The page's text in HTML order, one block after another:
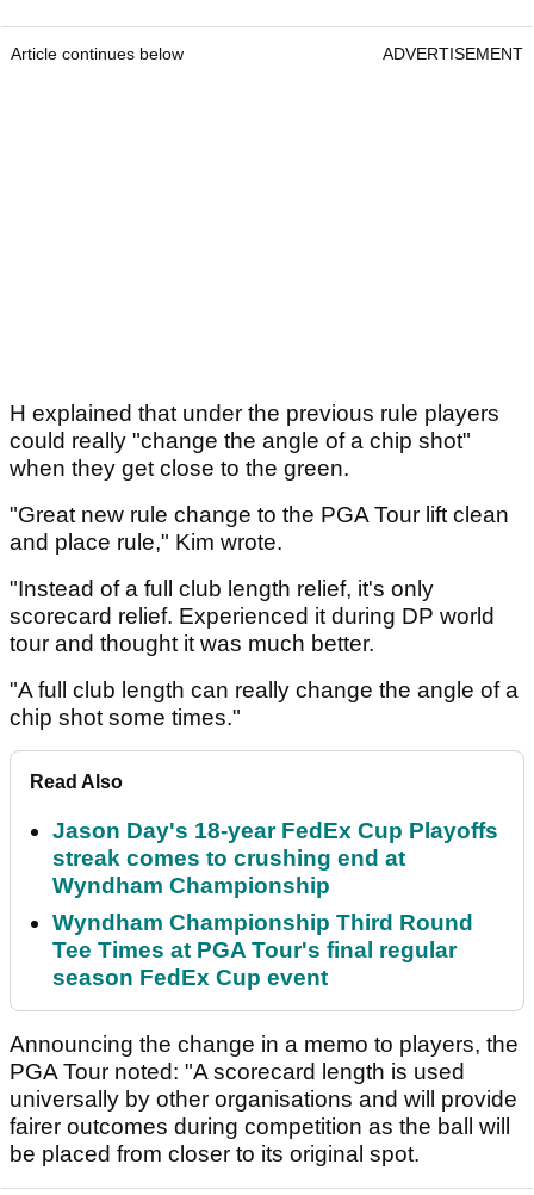
Article continues below ADVERTISEMENT
H explained that under the previous rule players
could really "change the angle of a chip shot"
when they get close to the green.
"Great new rule change to the PGA Tour lift clean
and place rule," Kim wrote.
"Instead of a full club length relief, it's only
scorecard relief. Experienced it during DP world
tour and thought it was much better.
"A full club length can really change the angle of a
chip shot some times."
Read Also
Jason Day's 18-year FedEx Cup Playoffs
streak comes to crushing end at
Wyndham Championship
Wyndham Championship Third Round
Tee Times at PGA Tour's final regular
season FedEx Cup event
Announcing the change in a memo to players, the
PGA Tour noted: "A scorecard length is used
universally by other organisations and will provide
fairer outcomes during competition as the ball will
be placed from closer to its original spot.